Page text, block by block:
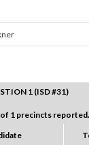
1 (ISD #31)
1 precincts reported.